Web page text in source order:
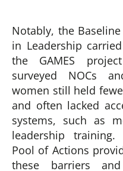
Notably, the
in Leadership
the GAMES
surveyed NOCs
women still held
and often lacked
systems, such as
leadership training.
Pool of Actions
these barriers and